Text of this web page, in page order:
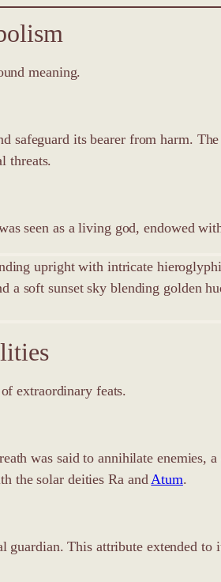
meaning.
its bearer from harm. The
threats.
seen as a living god, endowed
extraordinary feats.
was said to annihilate enemies, a
the solar deities Ra and Atum.
guardian. This attribute extended